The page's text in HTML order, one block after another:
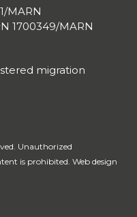
MARN
1700349/MARN
migration
Unauthorized
is prohibited. Web design